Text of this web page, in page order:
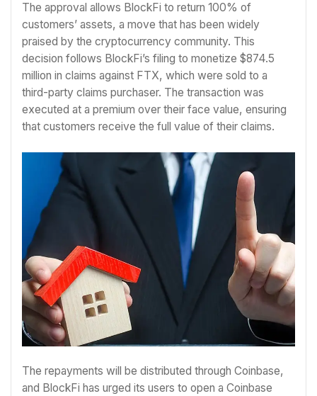
The approval allows BlockFi to return 100% of
customers’ assets, a move that has been widely
praised by the cryptocurrency community. This
decision follows BlockFi’s filing to monetize $874.5
million in claims against FTX, which were sold to a
third-party claims purchaser. The transaction was
executed at a premium over their face value, ensuring
that customers receive the full value of their claims.
The repayments will be distributed through Coinbase,
and BlockFi has urged its users to open a Coinbase